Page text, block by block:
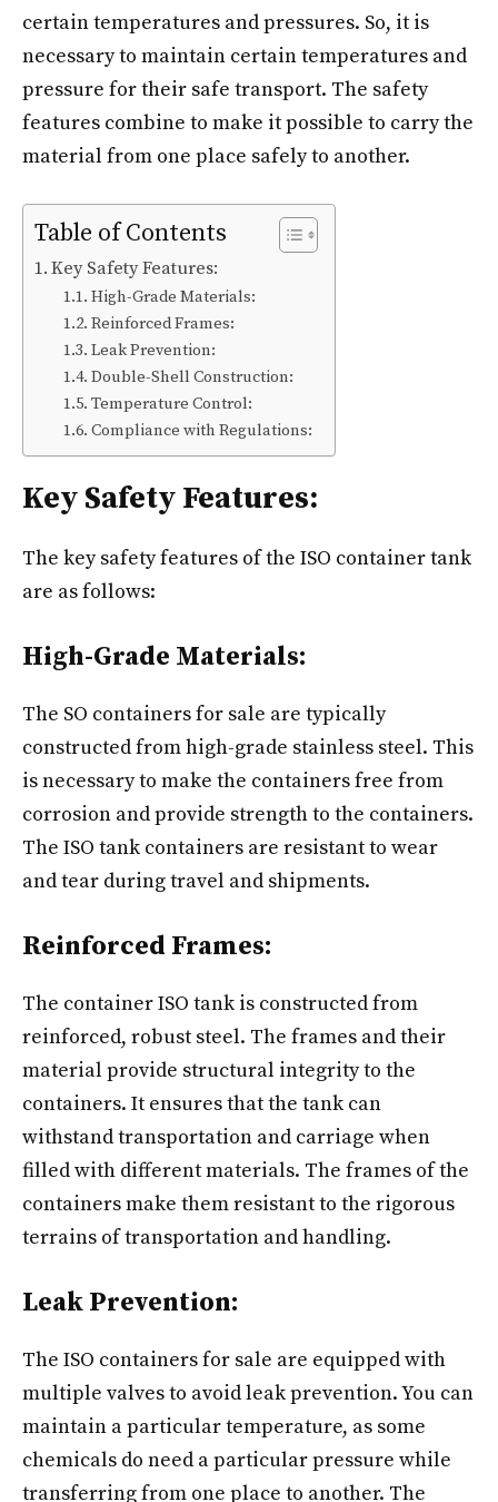
certain temperatures and pressures. So, it is
necessary to maintain certain temperatures and
pressure for their safe transport. The safety
features combine to make it possible to carry the
material from one place safely to another.
Table of Contents
Key Safety Features:
High-Grade Materials:
Reinforced Frames:
Leak Prevention:
Double-Shell Construction:
Temperature Control:
Compliance with Regulations:
Key Safety Features:
The key safety features of the ISO container tank
are as follows:
High-Grade Materials:
The SO containers for sale are typically
constructed from high-grade stainless steel. This
is necessary to make the containers free from
corrosion and provide strength to the containers.
The ISO tank containers​ are resistant to wear
and tear during travel and shipments.
Reinforced Frames:
The container ISO tank​ is constructed from
reinforced, robust steel. The frames and their
material provide structural integrity to the
containers. It ensures that the tank can
withstand transportation and carriage when
filled with different materials. The frames of the
containers make them resistant to the rigorous
terrains of transportation and handling.
Leak Prevention:
The ISO containers for sale are equipped with
multiple valves to avoid leak prevention. You can
maintain a particular temperature, as some
chemicals do need a particular pressure while
transferring from one place to another. The